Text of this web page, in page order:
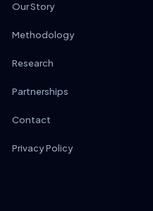
Our Story
Methodology
Research
Partnerships
Contact
Privacy Policy